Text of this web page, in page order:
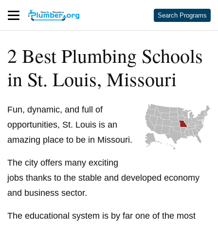
Search Programs
2 Best Plumbing Schools
in St. Louis, Missouri
Fun, dynamic, and full of
opportunities, St. Louis is an
amazing place to be in Missouri.
The city offers many exciting
jobs thanks to the stable and developed economy
and business sector.
The educational system is by far one of the most